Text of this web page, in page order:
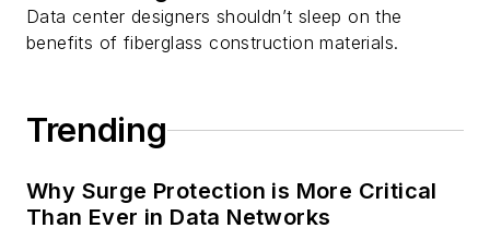
Data center designers shouldn’t sleep on the
benefits of fiberglass construction materials.
Trending
Why Surge Protection is More Critical
Than Ever in Data Networks